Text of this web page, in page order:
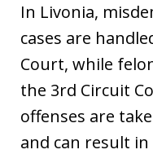
In Livonia,
cases are
Court, while
the 3rd Circuit
offenses are
and can result in